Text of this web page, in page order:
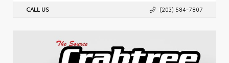
CALL US (203) 584-7807